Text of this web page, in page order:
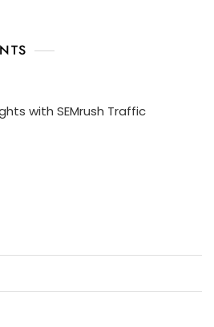
with SEMrush Traffic